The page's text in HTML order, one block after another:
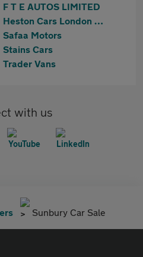
F T E AUTOS LIMITED
Heston Cars London Ltd T/A HCL Prestige Car Supermarket
Safaa Motors
Stains Cars
Trader Vans
with us
Sunbury Car Sale